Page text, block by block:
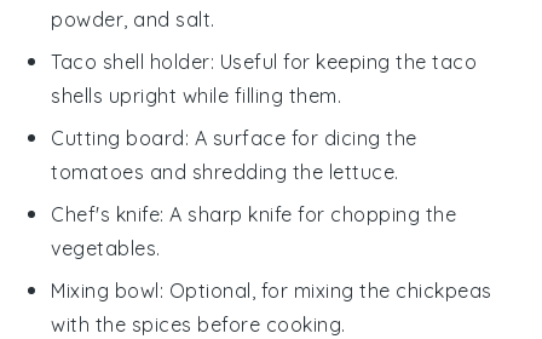
powder, and salt.
Taco shell holder: Useful for keeping the taco
shells upright while filling them.
Cutting board: A surface for dicing the
tomatoes and shredding the lettuce.
Chef's knife: A sharp knife for chopping the
vegetables.
Mixing bowl: Optional, for mixing the chickpeas
with the spices before cooking.